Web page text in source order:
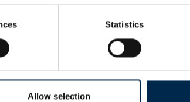
Statistics
Allow selection